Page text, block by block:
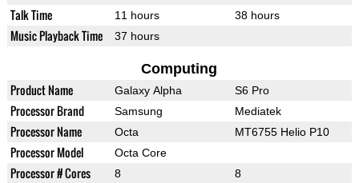
Talk Time
11 hours 38 hours
Music Playback Time 37 hours
Computing
Product Name Galaxy Alpha S6 Pro
Processor Brand Samsung Mediatek
Processor Name Octa MT6755 Helio P10
Processor Model Octa Core
Processor # Cores 8 8